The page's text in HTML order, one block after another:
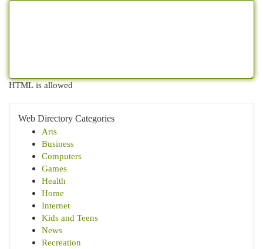
HTML is allowed
Web Directory Categories
Arts
Business
Computers
Games
Health
Home
Internet
Kids and Teens
News
Recreation